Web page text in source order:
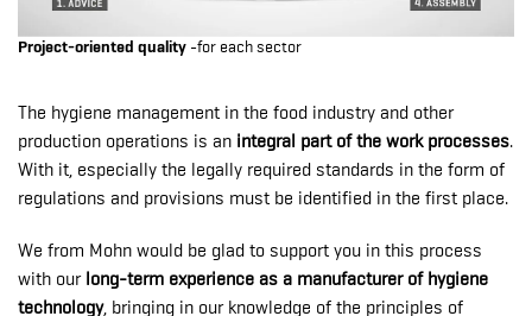
Project-oriented quality -for each sector
The hygiene management in the food industry and other
production operations is an integral part of the work processes.
With it, especially the legally required standards in the form of
regulations and provisions must be identified in the first place.
We from Mohn would be glad to support you in this process
with our long-term experience as a manufacturer of hygiene
technology, bringing in our knowledge of the principles of